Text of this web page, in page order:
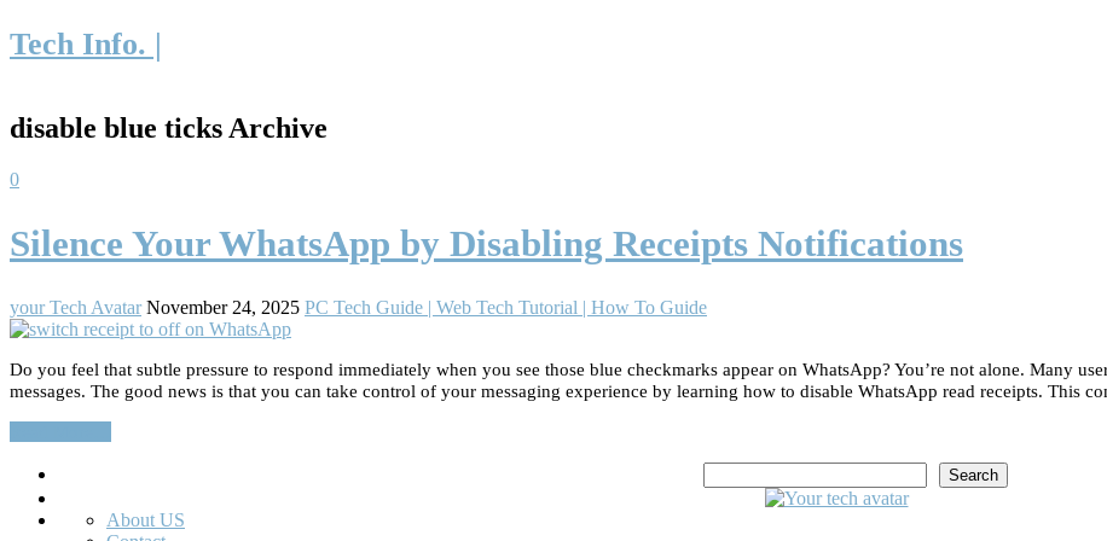
Tech Info. |
disable blue ticks Archive
0
Silence Your WhatsApp by Disabling Receipts Notifications
your Tech Avatar November 24, 2025 PC Tech Guide | Web Tech Tutorial | How To Guide
Do you feel that subtle pressure to respond immediately when you see those blue checkmarks appear on WhatsApp? You’re not alone. Many
messages. The good news is that you can take control of your messaging experience by learning how to disable WhatsApp read receipts. This
Search
About US